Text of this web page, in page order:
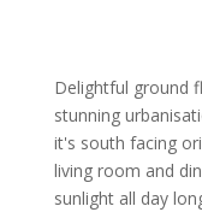
Delightful ground
stunning
it's south facing
living room and
sunlight all day